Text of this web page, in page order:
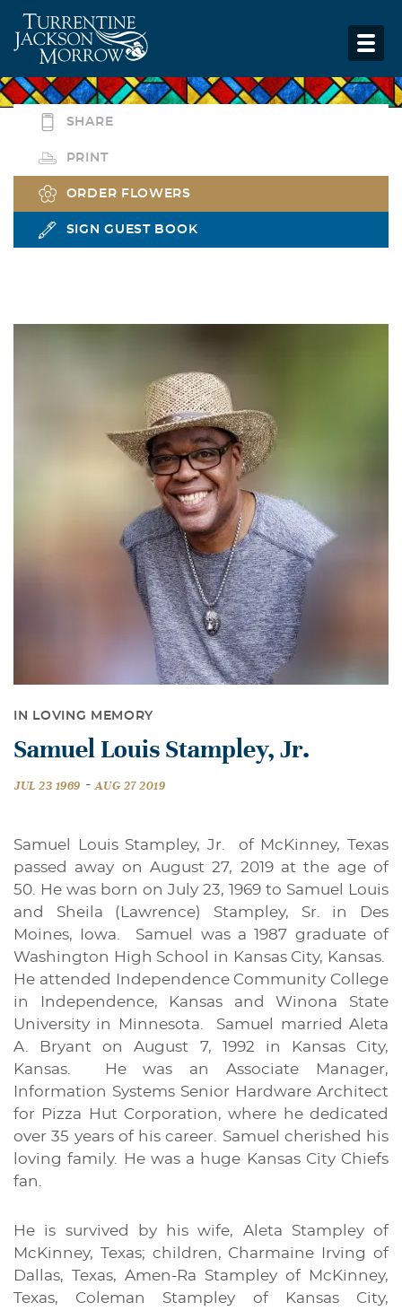
SHARE
PRINT
ORDER FLOWERS
SIGN GUEST BOOK
IN LOVING MEMORY
Samuel Louis Stampley, Jr.
JUL 23 1969 - AUG 27 2019
Samuel Louis Stampley, Jr. of McKinney, Texas
passed away on August 27, 2019 at the age of
50. He was born on July 23, 1969 to Samuel Louis
and Sheila (Lawrence) Stampley, Sr. in Des
Moines, Iowa. Samuel was a 1987 graduate of
Washington High School in Kansas City, Kansas.
He attended Independence Community College
in Independence, Kansas and Winona State
University in Minnesota. Samuel married Aleta
A. Bryant on August 7, 1992 in Kansas City,
Kansas. He was an Associate Manager,
Information Systems Senior Hardware Architect
for Pizza Hut Corporation, where he dedicated
over 35 years of his career. Samuel cherished his
loving family. He was a huge Kansas City Chiefs
fan.
He is survived by his wife, Aleta Stampley of
McKinney, Texas; children, Charmaine Irving of
Dallas, Texas, Amen-Ra Stampley of McKinney,
Texas, Coleman Stampley of Kansas City,